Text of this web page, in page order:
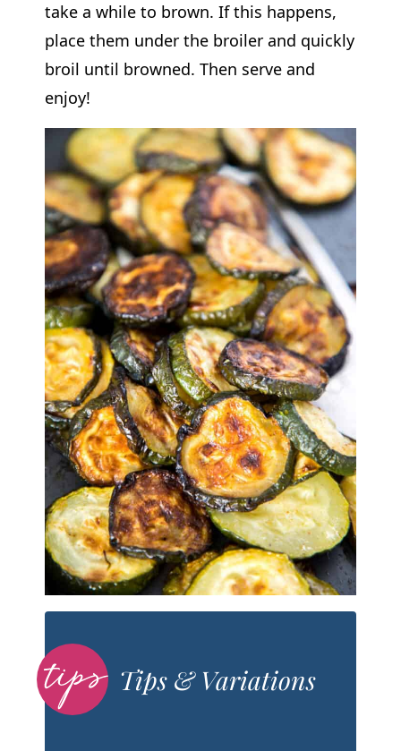
take a while to brown. If this happens,
place them under the broiler and quickly
broil until browned. Then serve and
enjoy!
Tips & Variations